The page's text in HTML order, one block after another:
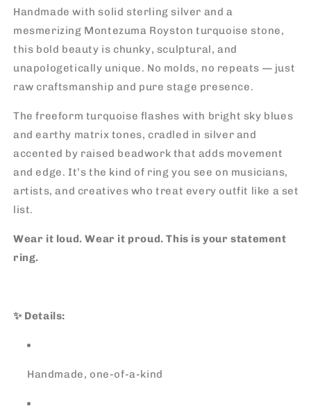
One-
of-
a-
Kind
Statement
Piece
One-
of-
a-
Kind
Statement
Piece
Handmade with solid sterling silver and a
mesmerizing Montezuma Royston turquoise stone,
this bold beauty is chunky, sculptural, and
unapologetically unique. No molds, no repeats — just
raw craftsmanship and pure stage presence.
The freeform turquoise flashes with bright sky blues
and earthy matrix tones, cradled in silver and
accented by raised beadwork that adds movement
and edge. It’s the kind of ring you see on musicians,
artists, and creatives who treat every outfit like a set
list.
Wear it loud. Wear it proud. This is your statement
ring.
✨ Details:
Handmade, one-of-a-kind